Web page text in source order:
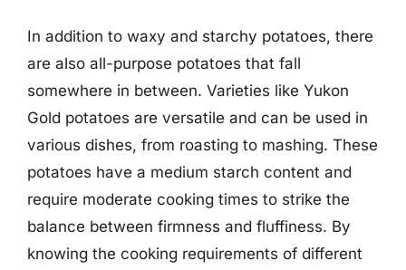
In addition to waxy and starchy potatoes, there
are also all-purpose potatoes that fall
somewhere in between. Varieties like Yukon
Gold potatoes are versatile and can be used in
various dishes, from roasting to mashing. These
potatoes have a medium starch content and
require moderate cooking times to strike the
balance between firmness and fluffiness. By
knowing the cooking requirements of different